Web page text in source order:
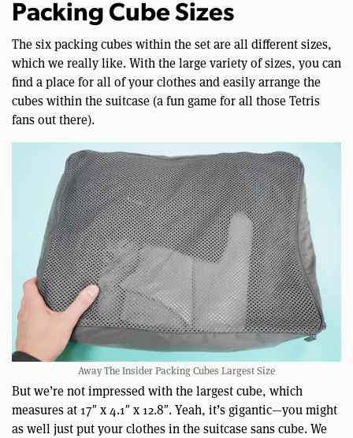
Packing Cube Sizes
The six packing cubes within the set are all different sizes,
which we really like. With the large variety of sizes, you can
find a place for all of your clothes and easily arrange the
cubes within the suitcase (a fun game for all those Tetris
fans out there).
Away The Insider Packing Cubes Largest Size
But we’re not impressed with the largest cube, which
measures at 17″ x 4.1″ x 12.8″. Yeah, it’s gigantic—you might
as well just put your clothes in the suitcase sans cube. We